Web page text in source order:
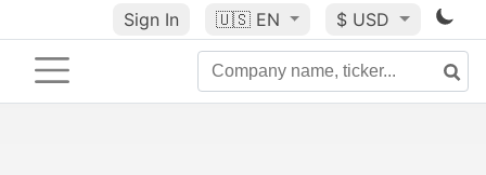
Sign In 🇺🇸 EN $ USD